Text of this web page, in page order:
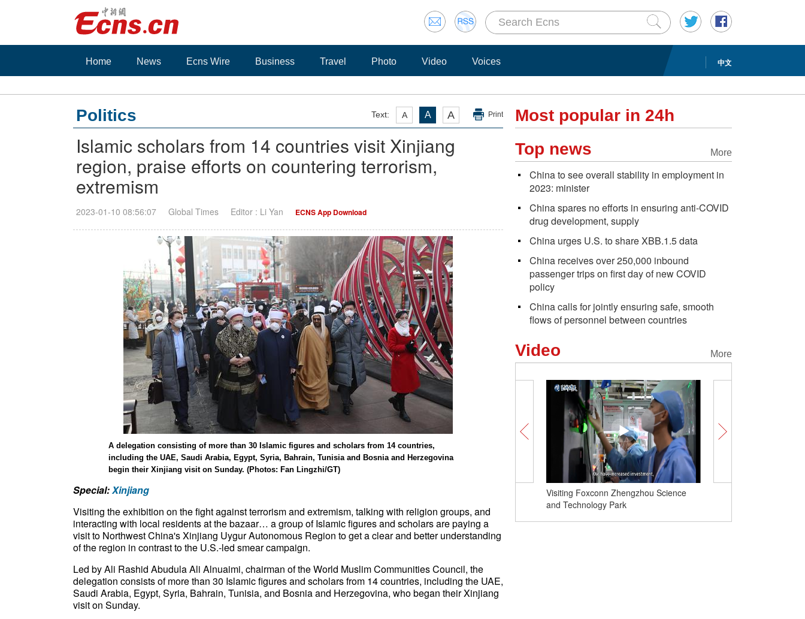
中文
Home News Ecns Wire Business Travel Photo Video Voices
Text: A A A Print
Politics
Islamic scholars from 14 countries visit Xinjiang
region, praise efforts on countering terrorism,
extremism
2023-01-10 08:56:07 Global Times Editor : Li Yan ECNS App Download
A delegation consisting of more than 30 Islamic figures and scholars from 14 countries,
including the UAE, Saudi Arabia, Egypt, Syria, Bahrain, Tunisia and Bosnia and Herzegovina
begin their Xinjiang visit on Sunday. (Photos: Fan Lingzhi/GT)
Special:Xinjiang
Visiting the exhibition on the fight against terrorism and extremism, talking with religion groups, and
interacting with local residents at the bazaar… a group of Islamic figures and scholars are paying a
visit to Northwest China's Xinjiang Uygur Autonomous Region to get a clear and better understanding
of the region in contrast to the U.S.-led smear campaign.
Led by Ali Rashid Abudula Ali Alnuaimi, chairman of the World Muslim Communities Council, the
delegation consists of more than 30 Islamic figures and scholars from 14 countries, including the UAE,
Saudi Arabia, Egypt, Syria, Bahrain, Tunisia, and Bosnia and Herzegovina, who began their Xinjiang
visit on Sunday.
Most popular in 24h
More
Top news
China to see overall stability in employment in
2023: minister
China spares no efforts in ensuring anti-COVID
drug development, supply
China urges U.S. to share XBB.1.5 data
China receives over 250,000 inbound
passenger trips on first day of new COVID
policy
China calls for jointly ensuring safe, smooth
flows of personnel between countries
More
Video
Daxing int'l airport to resume
international passenger flights